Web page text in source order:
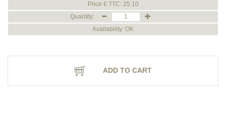
Price € TTC: 25.10
Quantity:
Availability: OK
ADD TO CART